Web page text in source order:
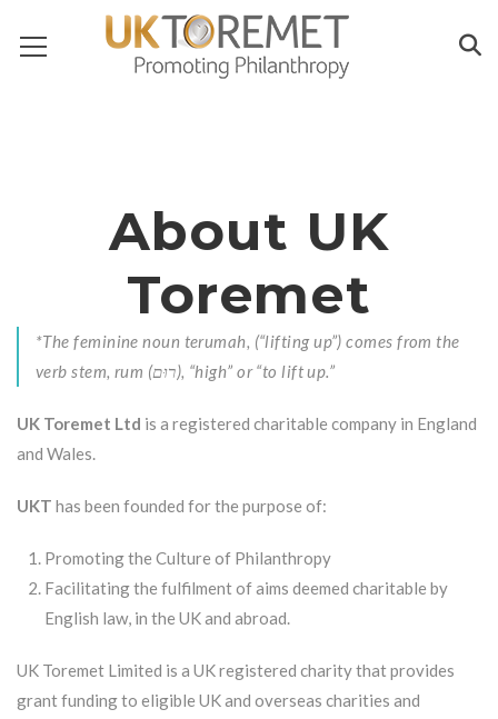
About UK
Toremet
*The feminine noun terumah, (“lifting up”) comes from the
verb stem, rum (רוּם), “high” or “to lift up.”
UK Toremet Ltd is a registered charitable company in England
and Wales.
UKT has been founded for the purpose of:
Promoting the Culture of Philanthropy
Facilitating the fulfilment of aims deemed charitable by
English law, in the UK and abroad.
UK Toremet Limited is a UK registered charity that provides
grant funding to eligible UK and overseas charities and